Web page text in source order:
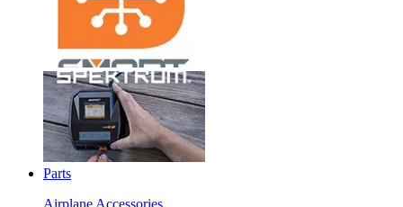
Parts
Airplane Accessories